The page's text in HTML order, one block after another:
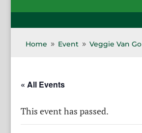
Home 9 Event 9 Veggie Van Go
« All Events
This event has passed.